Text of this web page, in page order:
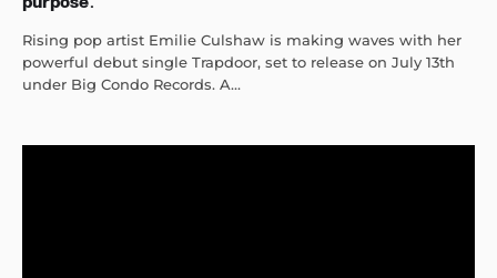
Rising pop artist Emilie Culshaw is making waves with her
powerful debut single Trapdoor, set to release on July 13th
under Big Condo Records. A...